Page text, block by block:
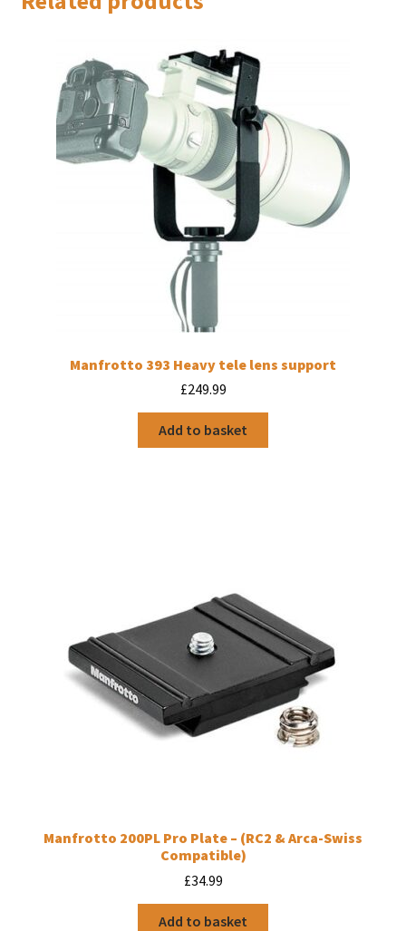
Manfrotto 393 Heavy tele lens support
£249.99
Add to basket
Manfrotto 200PL Pro Plate – (RC2 & Arca-Swiss
Compatible)
£34.99
Add to basket